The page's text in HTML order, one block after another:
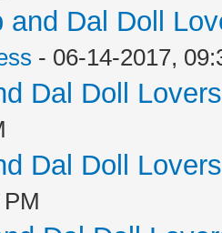
and Dal Doll
- 06-14-2017,
Dal Doll
Dal Doll